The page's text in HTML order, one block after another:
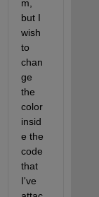
m,
but I
wish
to
chan
ge
the
color
insid
e the
code
that
I've